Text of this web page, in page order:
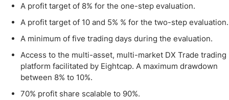
A profit target of 8% for the one-step evaluation.
A profit target of 10 and 5% % for the two-step evaluation.
A minimum of five trading days during the evaluation.
Access to the multi-asset, multi-market DX Trade trading
platform facilitated by Eightcap. A maximum drawdown
between 8% to 10%.
70% profit share scalable to 90%.